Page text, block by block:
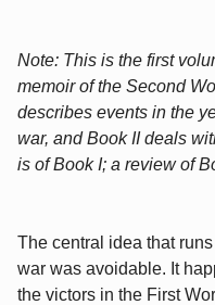
Note: This is the first
memoir of the Second
describes events in the
war, and Book II deals
is of Book I; a review of
The central idea that
war was avoidable. It
the victors in the First